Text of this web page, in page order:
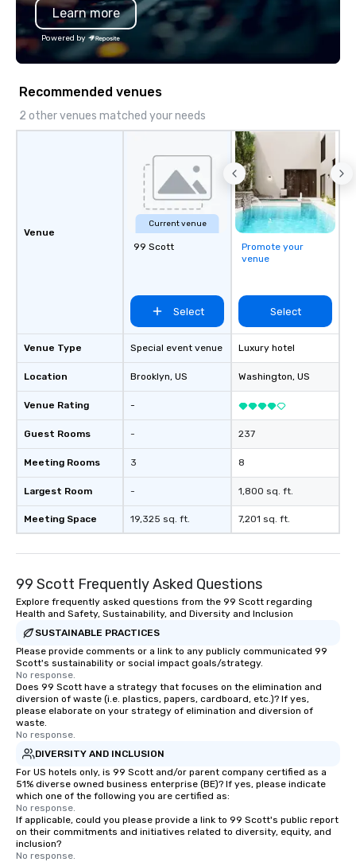
accountability
location organizations.
Learn more
Powered by
Recommended venues
2 other venues matched your needs
Venue
Venue Type
Location
Venue Rating
Guest Rooms
Meeting Rooms
Largest Room
Meeting Space
Current venue
99 Scott
Select
Special event venue
Brooklyn, US
-
-
3
-
19,325 sq. ft.
Promote your
venue
Select
Luxury hotel
Washington, US
237
8
1,800 sq. ft.
7,201 sq. ft.
99 Scott Frequently Asked Questions
Explore frequently asked questions from the 99 Scott regarding
Health and Safety, Sustainability, and Diversity and Inclusion
SUSTAINABLE PRACTICES
Please provide comments or a link to any publicly communicated 99
Scott's sustainability or social impact goals/strategy.
No response.
Does 99 Scott have a strategy that focuses on the elimination and
diversion of waste (i.e. plastics, papers, cardboard, etc.)? If yes,
please elaborate on your strategy of elimination and diversion of
waste.
No response.
DIVERSITY AND INCLUSION
For US hotels only, is 99 Scott and/or parent company certified as a
51% diverse owned business enterprise (BE)? If yes, please indicate
which one of the following you are certified as:
No response.
If applicable, could you please provide a link to 99 Scott's public report
on their commitments and initiatives related to diversity, equity, and
inclusion?
No response.